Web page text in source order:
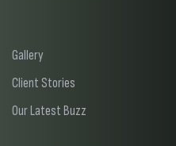
Gallery
Client Stories
Our Latest Buzz